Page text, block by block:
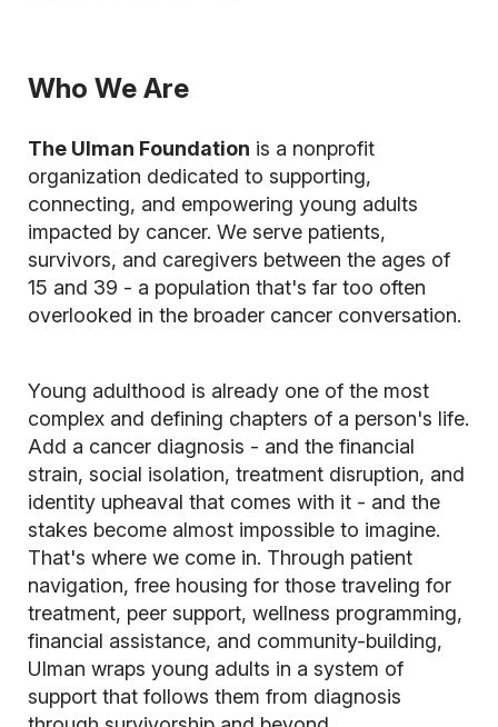
Who We Are
The Ulman Foundation is a nonprofit
organization dedicated to supporting,
connecting, and empowering young adults
impacted by cancer. We serve patients,
survivors, and caregivers between the ages of
15 and 39 - a population that's far too often
overlooked in the broader cancer conversation.
Young adulthood is already one of the most
complex and defining chapters of a person's life.
Add a cancer diagnosis - and the financial
strain, social isolation, treatment disruption, and
identity upheaval that comes with it - and the
stakes become almost impossible to imagine.
That's where we come in. Through patient
navigation, free housing for those traveling for
treatment, peer support, wellness programming,
financial assistance, and community-building,
Ulman wraps young adults in a system of
support that follows them from diagnosis